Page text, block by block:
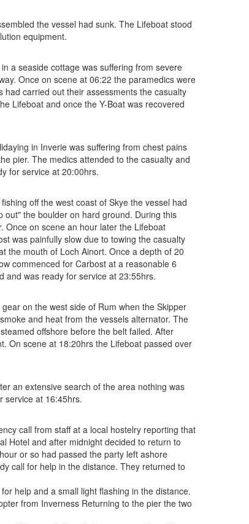
the vessel had sunk. The Lifeboat stood
equipment.
a seaside cottage was suffering from severe
Once on scene at 06:22 the paramedics were
carried out their assessments the casualty
Lifeboat and once the Y-Boat was recovered
in Inverie was suffering from chest pains
pier. The medics attended to the casualty and
for service at 20:00hrs.
off the west coast of Skye the vessel had
the boulder on hard ground. During this
Once on scene an hour later the Lifeboat
was painfully slow due to towing the casualty
the mouth of Loch Ainort. Once a depth of 20
commenced for Carbost at a reasonable 6
and was ready for service at 23:55hrs.
on the west side of Rum when the Skipper
and heat from the vessels alternator. The
offshore before the belt failed. After
On scene at 18:20hrs the Lifeboat passed over
an extensive search of the area nothing was
service at 16:45hrs.
call from staff at a local hostelry reporting that
Hotel and after midnight decided to return to
or so had passed the party left ashore
call for help in the distance. They returned to
help and a small light flashing in the distance.
from Inverness Returning to the pier the two